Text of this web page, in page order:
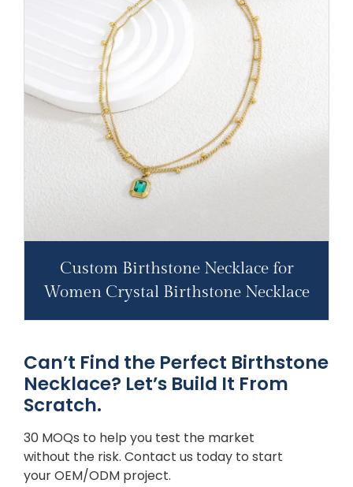
Custom Birthstone Necklace for
Women Crystal Birthstone Necklace
Can’t Find the Perfect Birthstone
Necklace? Let’s Build It From
Scratch.
30 MOQs to help you test the market
without the risk. Contact us today to start
your OEM/ODM project.